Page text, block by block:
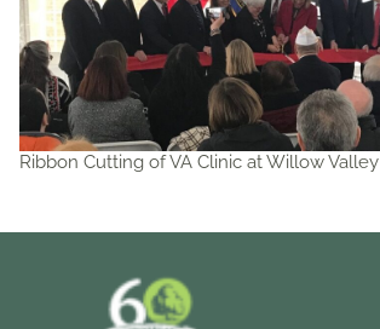
Ribbon Cutting of VA Clinic at Willow Valley